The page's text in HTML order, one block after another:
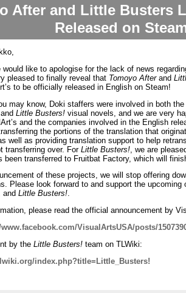
After and Little Busters
Released on
would like to apologise for the lack of news
pleased to finally reveal that Tomoyo Afterand
to be officially released in English on Steam!
may know, Doki staffers were involved in both
Little Busters! visual novels, and we are very
and the companies involved in the English
the portions of the translation that
well as providing translation support to help
transferring over. ForLittle Busters! , we are
been transferred to Fruitbat Factory, which will
of these projects, we will stop offering
Please look forward to and support the upcoming
and Little Busters!.
please read the official announcement by
VisualArtsUSA/posts/
by the Little Busters! team on TLWiki:
index.php?title=Little_Busters!